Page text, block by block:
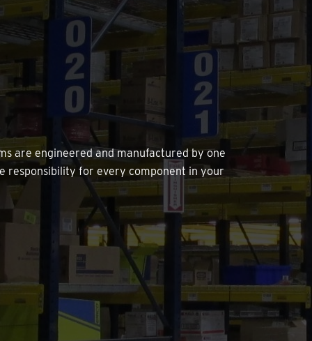
are engineered and manufactured by one
responsibility for every component in your